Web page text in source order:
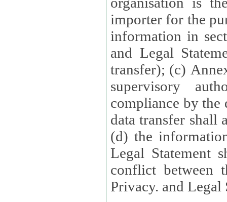
importer for the
information in
and Legal
transfer); (c)
supervisory
compliance by the
data transfer shall
(d) the
Legal Statement shall
conflict between
Privacy. and Legal